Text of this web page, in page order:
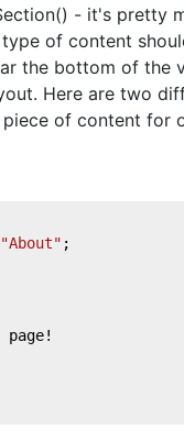
- it's pretty
of content
the bottom of the
Here are two
of content for
"About" ;
page!